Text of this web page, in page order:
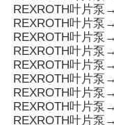
REXROTH叶片泵
REXROTH叶片泵
REXROTH叶片泵
REXROTH叶片泵
REXROTH叶片泵
REXROTH叶片泵
REXROTH叶片泵
REXROTH叶片泵
REXROTH叶片泵